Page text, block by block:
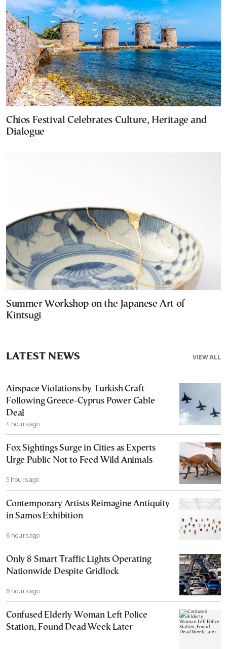
Chios Festival Celebrates Culture, Heritage and
Dialogue
Summer Workshop on the Japanese Art of
Kintsugi
VIEW ALL
LATEST NEWS
Airspace Violations by Turkish Craft
Following Greece-Cyprus Power Cable
Deal
4 hours ago
Fox Sightings Surge in Cities as Experts
Urge Public Not to Feed Wild Animals
5 hours ago
Contemporary Artists Reimagine Antiquity
in Samos Exhibition
6 hours ago
Only 8 Smart Traffic Lights Operating
Nationwide Despite Gridlock
6 hours ago
Confused Elderly Woman Left Police
Station, Found Dead Week Later